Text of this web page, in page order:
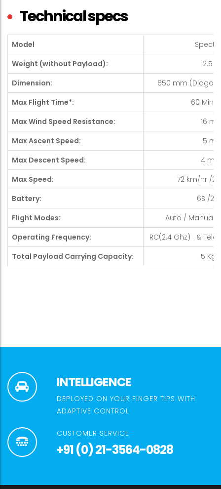
Technical specs
Model
Spectre
Weight (without Payload):
2.5
Dimension:
650 mm
Max Flight Time*:
60
Max Wind Speed Resistance:
16 m/
Max Ascent Speed:
5 m/
Max Descent Speed:
4 m/s
Max Speed:
72 km/hr /20
Battery:
6S /22.2
Flight Modes:
Auto / Manual /
Operating Frequency:
RC(2.4 Ghz) &
Total Payload Carrying Capacity:
5 Kg
INTELLIGENCE
DEPLOYED ON YOUR FINGER TIPS WITH
ADAPTIVE CONTROL
CUSTOMER SERVICE
+91 (0) 21-3564-0828